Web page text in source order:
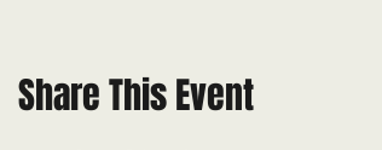
Share This Event